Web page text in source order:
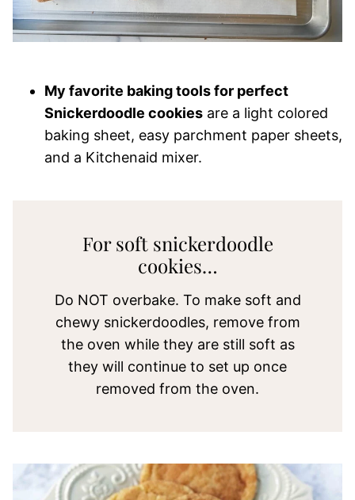
My favorite baking tools for perfect
Snickerdoodle cookies are a light colored
baking sheet, easy parchment paper sheets,
and a Kitchenaid mixer.
For soft snickerdoodle
cookies…
Do NOT overbake. To make soft and
chewy snickerdoodles, remove from
the oven while they are still soft as
they will continue to set up once
removed from the oven.